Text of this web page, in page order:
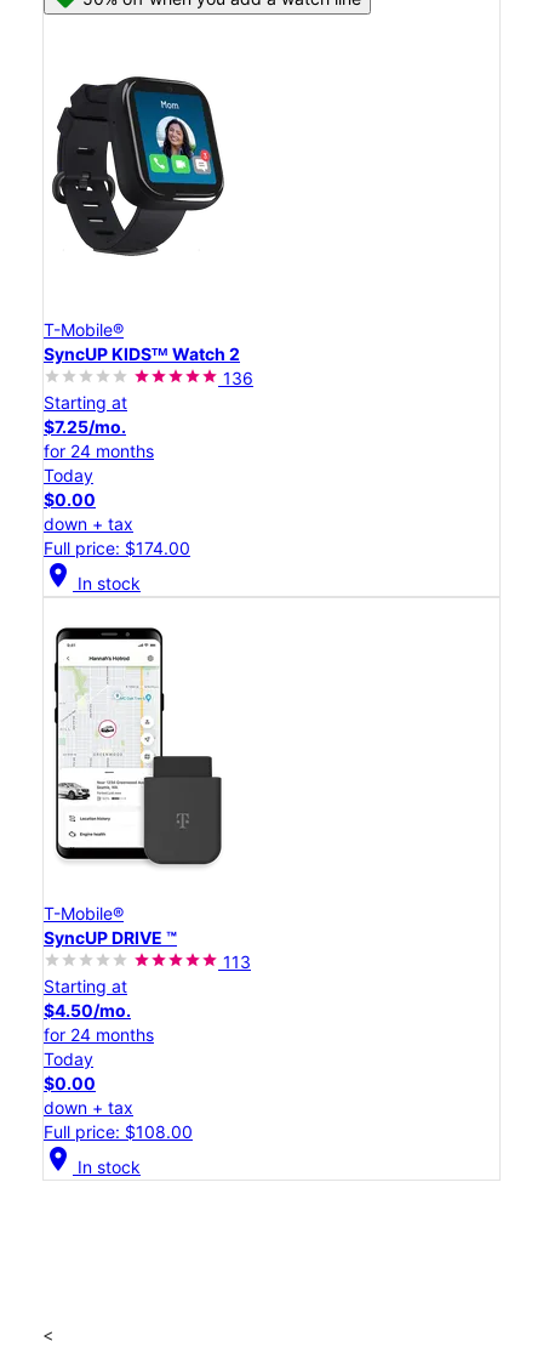
T-Mobile®
SyncUP KIDSᵀᴹ Watch 2
136
Starting at
$7.25/mo.
for 24 months
Today
$0.00
down + tax
Full price: $174.00
location_on In stock
T-Mobile®
SyncUP DRIVE ™
113
Starting at
$4.50/mo.
for 24 months
Today
$0.00
down + tax
Full price: $108.00
location_on In stock
<